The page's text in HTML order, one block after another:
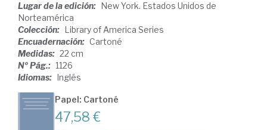
Lugar de la edición: New York. Estados Unidos de
Norteamérica
Colección: Library of America Series
Encuadernación: Cartoné
Medidas: 22 cm
Nº Pág.: 1126
Idiomas: Inglés
Papel: Cartoné
47,58 €